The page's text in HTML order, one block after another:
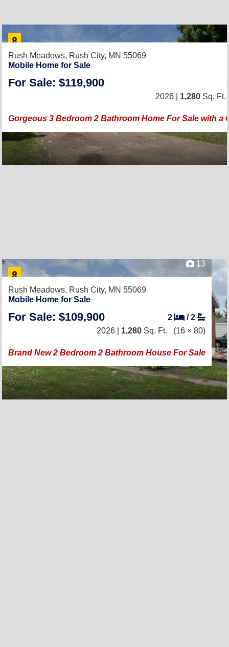
Rush Meadows, Rush City, MN 55069
Mobile Home for Sale
For Sale: $119,900
2026 | 1,280 Sq. Ft.
Gorgeous 3 Bedroom 2 Bathroom Home For Sale with a
13
Rush Meadows, Rush City, MN 55069
Mobile Home for Sale
For Sale: $109,900 2 /2
2026 | 1,280 Sq. Ft. (16 × 80)
Brand New 2 Bedroom 2 Bathroom House For Sale